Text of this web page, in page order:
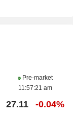
Pre-market
11:57:21 am
27.11 -0.04%